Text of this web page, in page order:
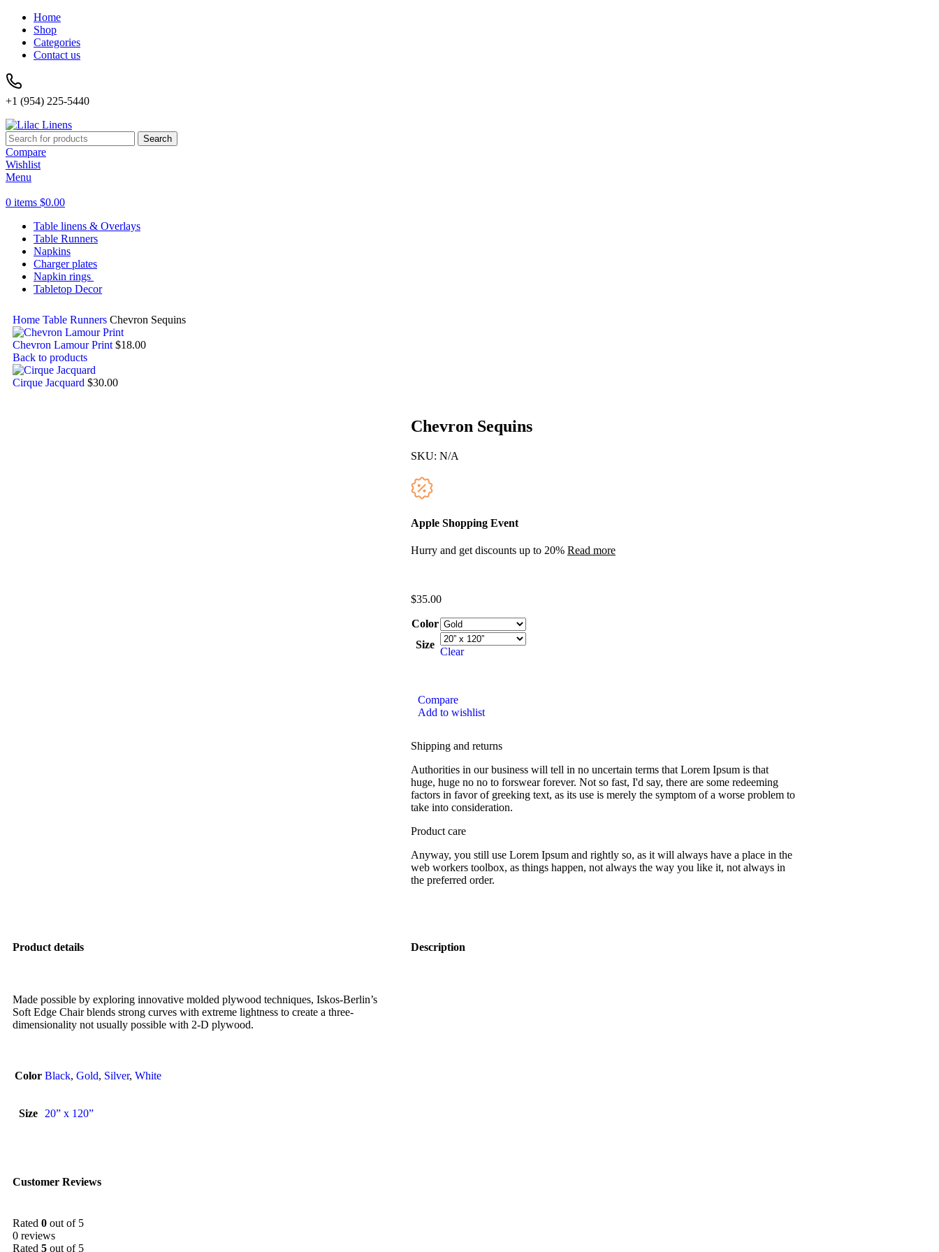
Home
Shop
Categories
Contact us
+1 (954) 225-5440
Search
Compare
Wishlist
Menu
0 items $0.00
Table linens & Overlays
Table Runners
Napkins
Charger plates
Napkin rings
Tabletop Decor
Home Table Runners Chevron Sequins
Chevron Lamour Print $18.00
Back to products
Cirque Jacquard $30.00
Chevron Sequins
SKU: N/A
Apple Shopping Event
Hurry and get discounts up to 20% Read more
$35.00
Color
Size
Clear
Compare
Add to wishlist
Shipping and returns
Authorities in our business will tell in no uncertain terms that Lorem Ipsum is that
huge, huge no no to forswear forever. Not so fast, I'd say, there are some redeeming
factors in favor of greeking text, as its use is merely the symptom of a worse problem to
take into consideration.
Product care
Anyway, you still use Lorem Ipsum and rightly so, as it will always have a place in the
web workers toolbox, as things happen, not always the way you like it, not always in
the preferred order.
Product details
Made possible by exploring innovative molded plywood techniques, Iskos-Berlin’s
Soft Edge Chair blends strong curves with extreme lightness to create a three-
dimensionality not usually possible with 2-D plywood.
Color Black, Gold, Silver, White
Size 20” x 120”
Description
Customer Reviews
Rated 0 out of 5
0 reviews
Rated 5 out of 5